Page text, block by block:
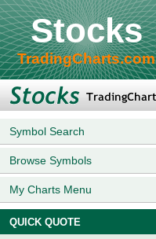
Stocks
TradingCharts.com
Symbol Search
Browse Symbols
My Charts Menu
QUICK QUOTE